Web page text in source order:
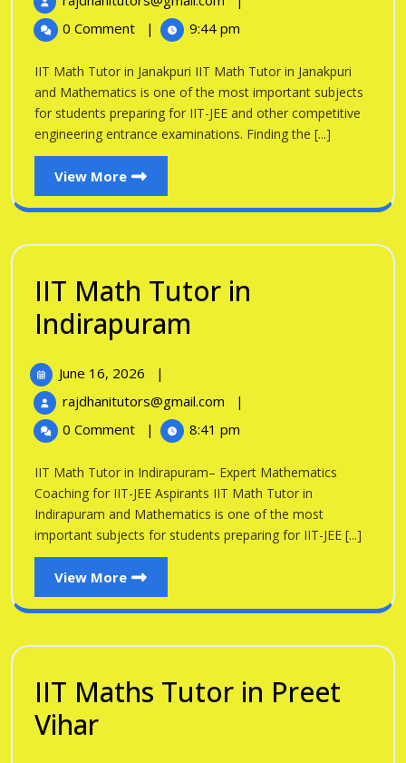
in
Janakpuri
2026
Tutor
Janakpuri
0 Comment
| 9:44 pm
IIT Math Tutor in Janakpuri IIT Math Tutor in Janakpuri
and Mathematics is one of the most important subjects
for students preparing for IIT-JEE and other competitive
engineering entrance examinations. Finding the [...]
View More
View
More
IIT Math Tutor in
Indirapuram
Tutor
in
June 16, 2026
June
2026
|
rajdhanitutors@gmail.com
IIT
Tutor
Indirapuram
|
0 Comment
| 8:41 pm
IIT Math Tutor in Indirapuram– Expert Mathematics
Coaching for IIT-JEE Aspirants IIT Math Tutor in
Indirapuram and Mathematics is one of the most
important subjects for students preparing for IIT-JEE [...]
View More
View
More
IIT Maths Tutor in Preet
ViharIIT